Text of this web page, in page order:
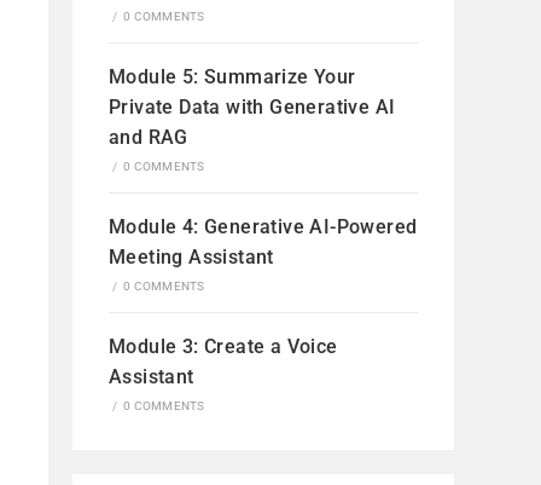
/ 0 COMMENTS
Module 5: Summarize Your
Private Data with Generative AI
and RAG
/ 0 COMMENTS
Module 4: Generative AI-Powered
Meeting Assistant
/ 0 COMMENTS
Module 3: Create a Voice
Assistant
/ 0 COMMENTS